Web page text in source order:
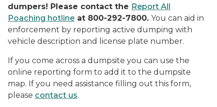
dumpers! Please contact the Report All
Poaching hotline at 800-292-7800. You can aid in
enforcement by reporting active dumping with
vehicle description and license plate number.
If you come across a dumpsite you can use the
online reporting form to add it to the dumpsite
map. If you need assistance filling out this form,
please contact us.